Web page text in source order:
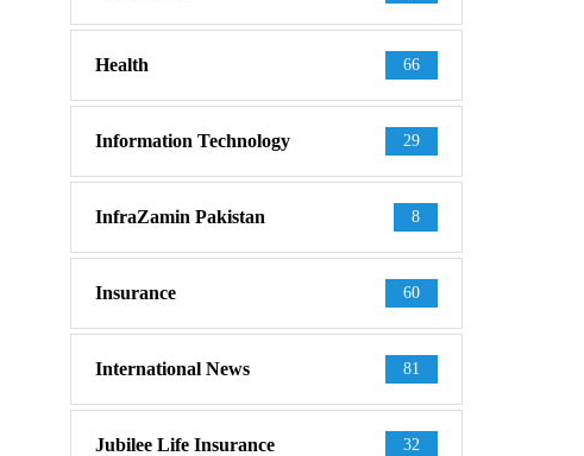
Health 66
Information Technology 29
InfraZamin Pakistan 8
Insurance 60
International News 81
Jubilee Life Insurance 32